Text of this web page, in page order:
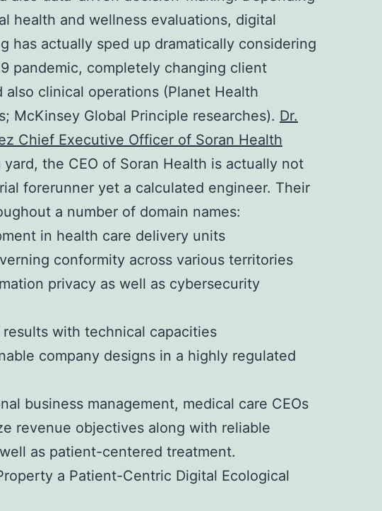
health and wellness evaluations, digital
has actually sped up dramatically considering
pandemic, completely changing client
also clinical operations (Planet Health
McKinsey Global Principle researches). Dr.
Chief Executive Officer of Soran Health
the CEO of Soran Health is actually not
forerunner yet a calculated engineer. Their
a number of domain names:
in health care delivery units
conformity across various territories
privacy as well as cybersecurity
with technical capacities
company designs in a highly regulated
business management, medical care CEOs
revenue objectives along with reliable
as patient-centered treatment.
a Patient-Centric Digital Ecological